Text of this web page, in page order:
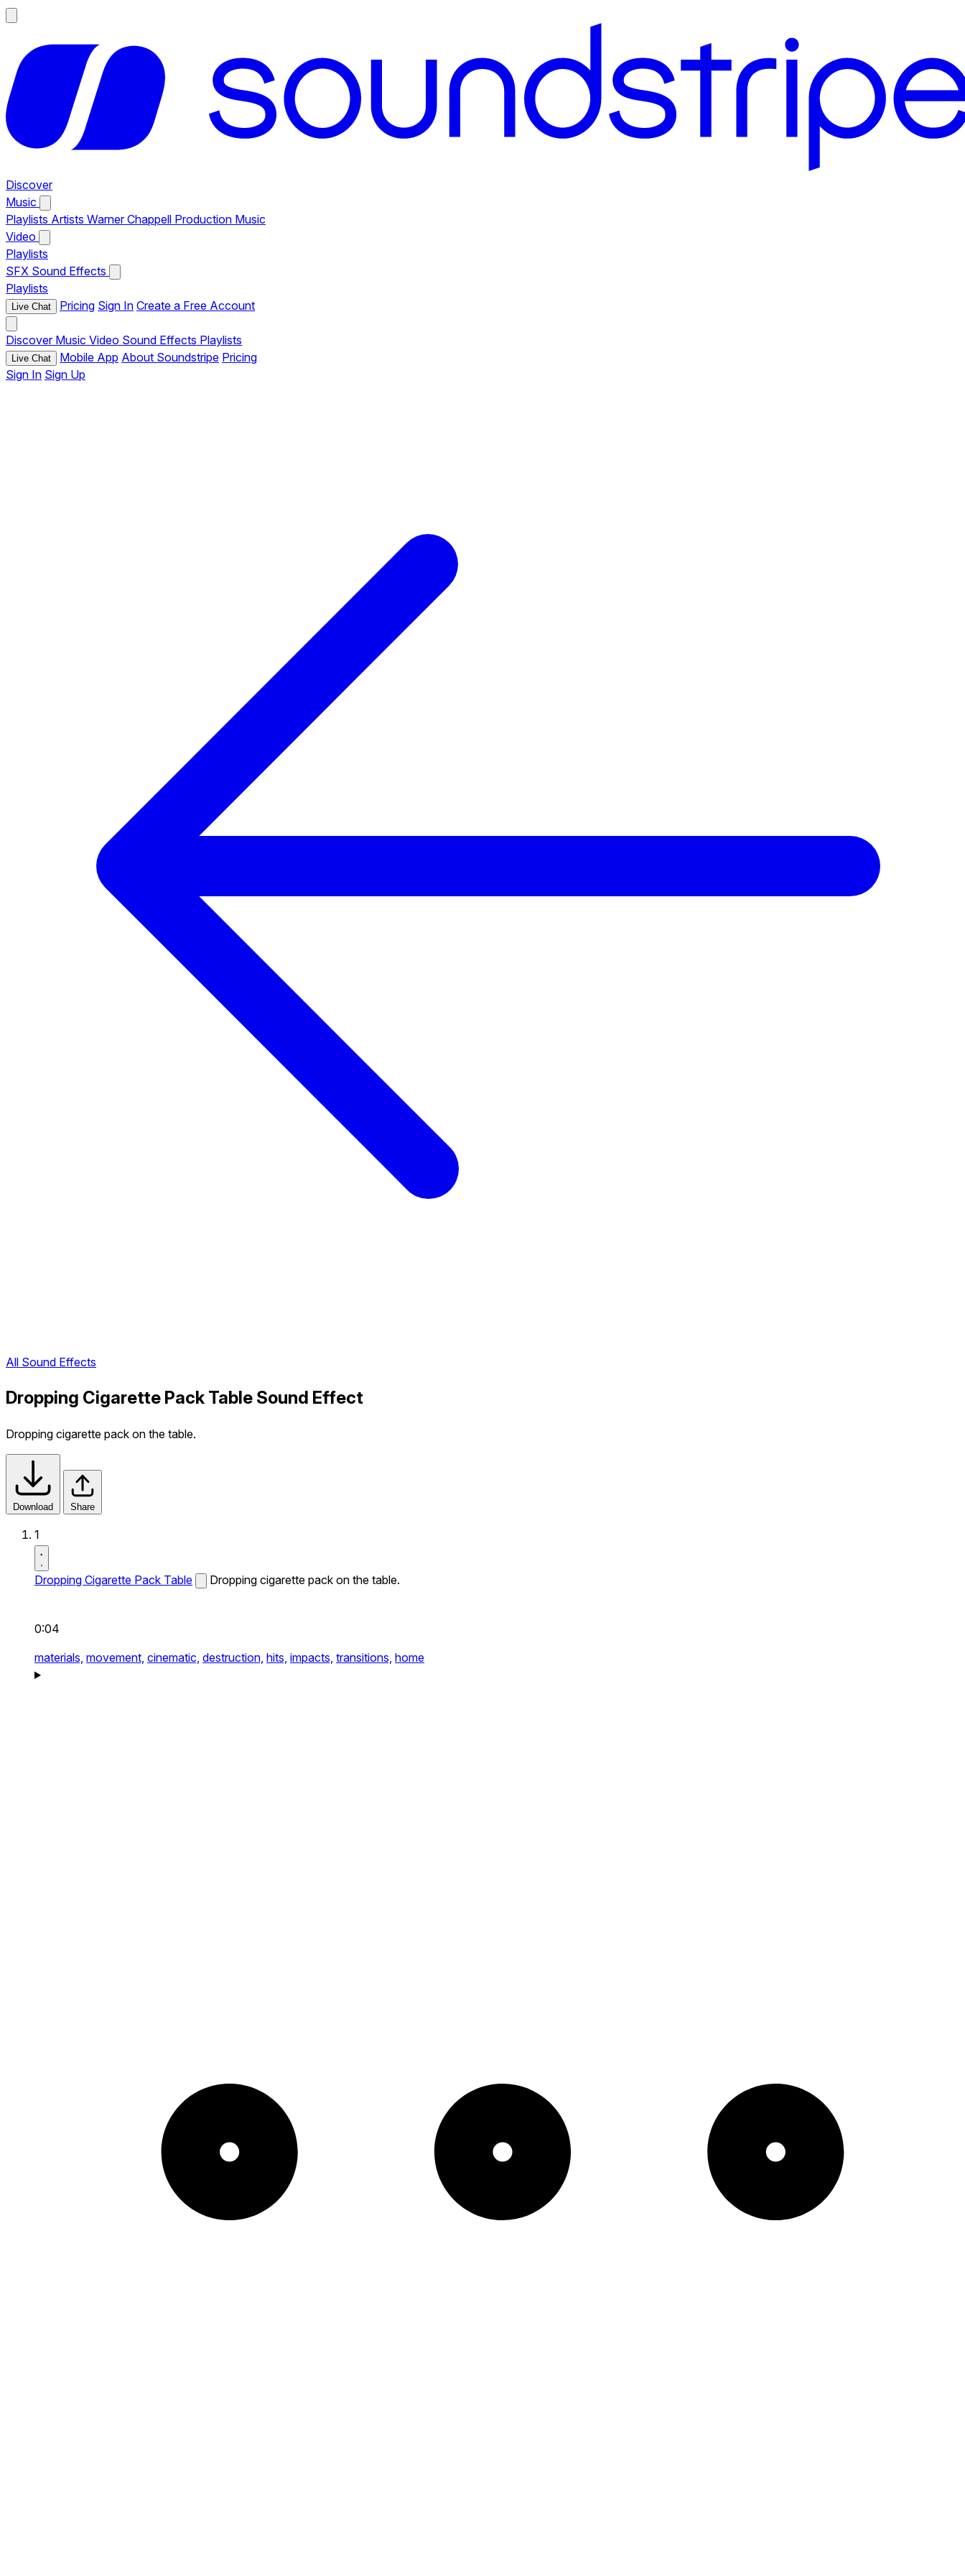
Discover
Music
Playlists Artists Warner Chappell Production Music
Video
Playlists
SFX Sound Effects
Playlists
Live Chat Pricing Sign In Create a Free Account
Discover Music Video Sound Effects Playlists
Live Chat Mobile App About Soundstripe Pricing
Sign In Sign Up
All Sound Effects
Dropping Cigarette Pack Table Sound Effect
Dropping cigarette pack on the table.
Download Share
1
Dropping Cigarette Pack Table Dropping cigarette pack on the table.
0:04
materials, movement, cinematic, destruction, hits, impacts, transitions, home